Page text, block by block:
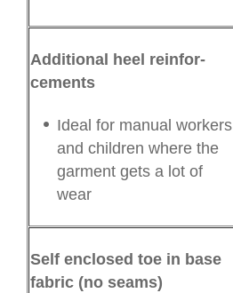
Additional heel rein­for­
cements
Ideal for manual workers
and children where the
garment gets a lot of
wear
Self enclosed toe in base
fabric (no seams)